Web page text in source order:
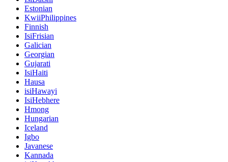
Estonian
KwiiPhilippines
Finnish
IsiFrisian
Galician
Georgian
Gujarati
IsiHaiti
Hausa
isiHawayi
IsiHebhere
Hmong
Hungarian
Iceland
Igbo
Javanese
Kannada